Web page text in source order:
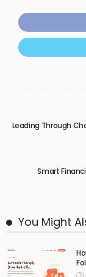
Leading Through
Smart
You Might